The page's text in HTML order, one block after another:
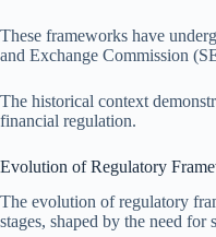
These frameworks have
and Exchange Commission
The historical context
financial regulation.
Evolution of Regulatory
The evolution of regulatory
stages, shaped by the need